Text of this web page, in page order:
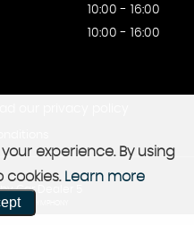
10:00 - 16:00
10:00 - 16:00
Car Dealer 5
- SYMPHONY
experience. By using
cookies. Learn more